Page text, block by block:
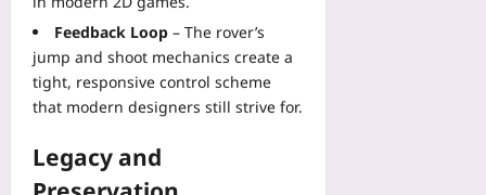
Feedback Loop – The rover’s
jump and shoot mechanics create a
tight, responsive control scheme
that modern designers still strive for.
Legacy and